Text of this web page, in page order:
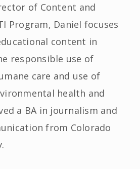
of Content and
Program, Daniel focuses
content in
responsible use of
care and use of
health and
a BA in journalism and
from Colorado